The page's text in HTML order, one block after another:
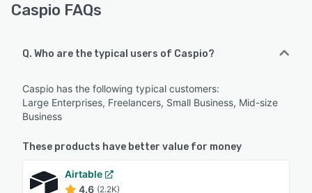
Caspio FAQs
Q. Who are the typical users of Caspio?
Caspio has the following typical customers:
Large Enterprises, Freelancers, Small Business, Mid-size
Business
These products have better value for money
Airtable
4.6 (2.2K)